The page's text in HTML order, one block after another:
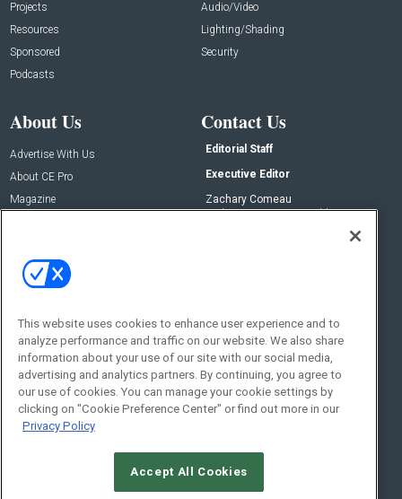
Projects
Resources
Sponsored
Podcasts
Audio/Video
Lighting/Shading
Security
About Us
Advertise With Us
About CE Pro
Magazine
Contact Us
Editorial Staff
Executive Editor
Zachary Comeau
zachary.comeau@emeraldx.com
Social:
This website uses cookies to enhance user experience and to
analyze performance and traffic on our website. We also share
information about your use of our site with our social media,
advertising and analytics partners. By continuing, you agree to
our use of cookies. You can manage your cookie settings by
clicking on "Cookie Preference Center" or find out more in our
Privacy Policy
Accept All Cookies